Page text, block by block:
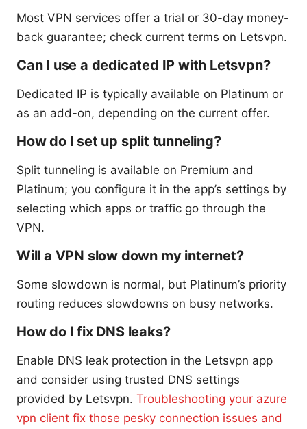
Most VPN services offer a trial or 30-day money-
back guarantee; check current terms on Letsvpn.
Can I use a dedicated IP with Letsvpn?
Dedicated IP is typically available on Platinum or
as an add-on, depending on the current offer.
How do I set up split tunneling?
Split tunneling is available on Premium and
Platinum; you configure it in the app’s settings by
selecting which apps or traffic go through the
VPN.
Will a VPN slow down my internet?
Some slowdown is normal, but Platinum’s priority
routing reduces slowdowns on busy networks.
How do I fix DNS leaks?
Enable DNS leak protection in the Letsvpn app
and consider using trusted DNS settings
provided by Letsvpn. Troubleshooting your azure
vpn client fix those pesky connection issues and